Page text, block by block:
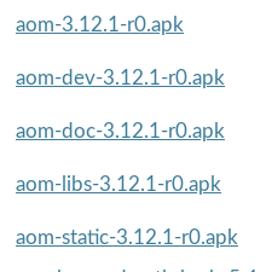
aom-3.12.1-r0.apk
aom-dev-3.12.1-r0.apk
aom-doc-3.12.1-r0.apk
aom-libs-3.12.1-r0.apk
aom-static-3.12.1-r0.apk